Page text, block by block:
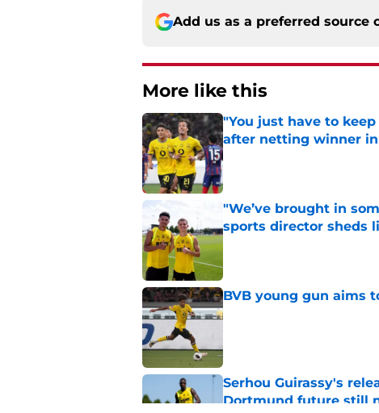
Add us as a preferred source
More like this
"You just have to
after netting winner in
Published by on Invalid Date
"We’ve brought in
sports director sheds
Published by on Invalid Date
BVB young gun aims
Published by on Invalid Date
Serhou Guirassy's
Dortmund future still